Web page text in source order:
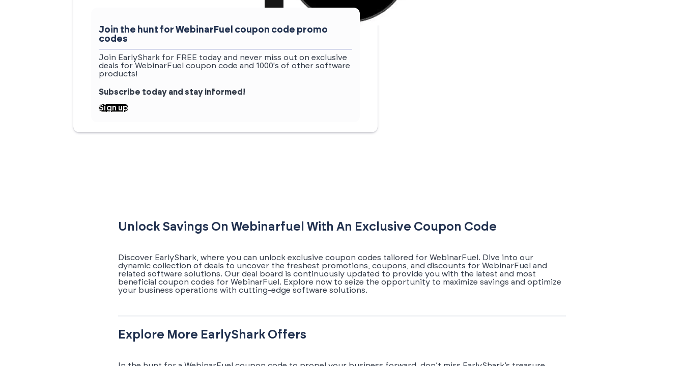
Join the hunt for WebinarFuel coupon code promo
codes
Join EarlyShark for FREE today and never miss out on exclusive
deals for WebinarFuel coupon code and 1000's of other software
products!
Subscribe today and stay informed!
Sign up
Unlock Savings On Webinarfuel With An Exclusive Coupon Code
Discover EarlyShark, where you can unlock exclusive coupon codes tailored for WebinarFuel. Dive into our
dynamic collection of deals to uncover the freshest promotions, coupons, and discounts for WebinarFuel and
related software solutions. Our deal board is continuously updated to provide you with the latest and most
beneficial coupon codes for WebinarFuel. Explore now to seize the opportunity to maximize savings and optimize
your business operations with cutting-edge software solutions.
Explore More EarlyShark Offers